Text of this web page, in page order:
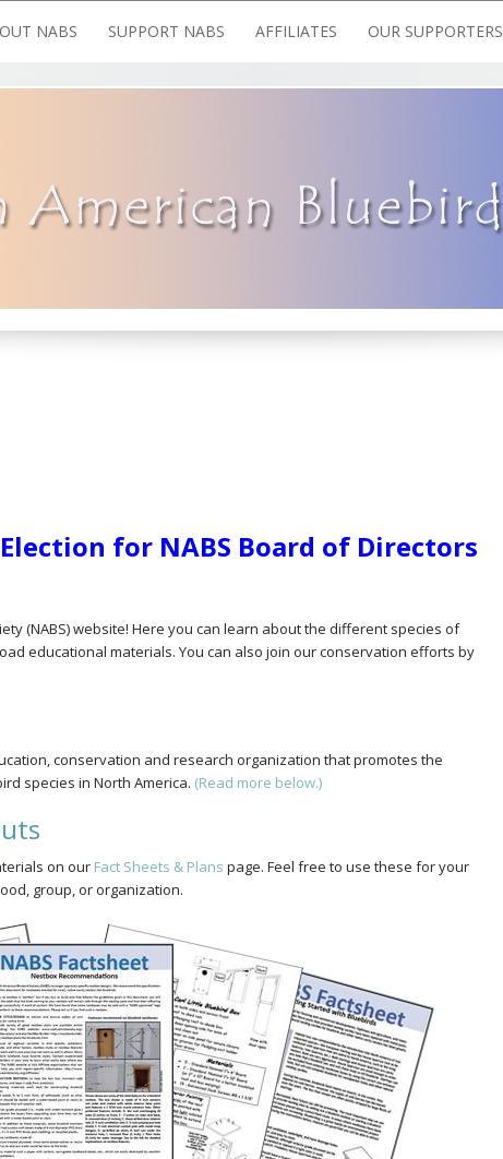
NABS SUPPORT NABS AFFILIATES OUR SUPPORTERS
for NABS Board of Directors
(NABS) website! Here you can learn about the different species of
educational materials. You can also join our conservation efforts by
conservation and research organization that promotes the
species in North America. (Read more below.)
on our Fact Sheets & Plans page. Feel free to use these for your
group, or organization.